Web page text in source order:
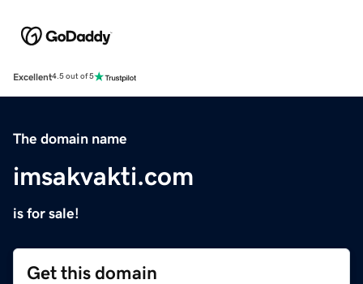
Excellent4.5 out of 5
The domain name
imsakvakti.com
is for sale!
Get this domain